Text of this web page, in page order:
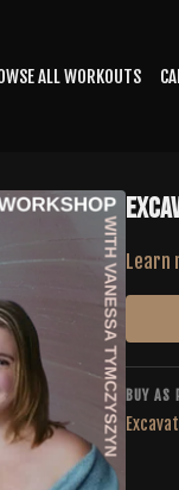
ALL WORKOUTS
Learn
BUY AS